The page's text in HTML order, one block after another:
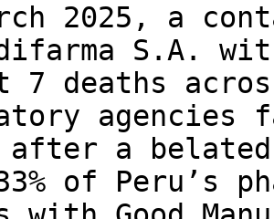
2025, a
S.A.
deaths
a
of Peru’s